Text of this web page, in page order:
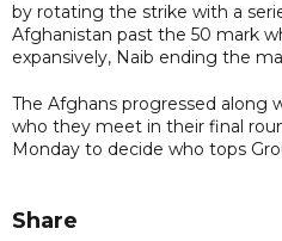
by rotating the strike with a
Afghanistan past the 50 mark
expansively, Naib ending the
The Afghans progressed along
who they meet in their final
Monday to decide who tops
Share